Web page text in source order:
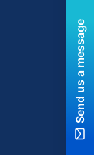
Send us a message